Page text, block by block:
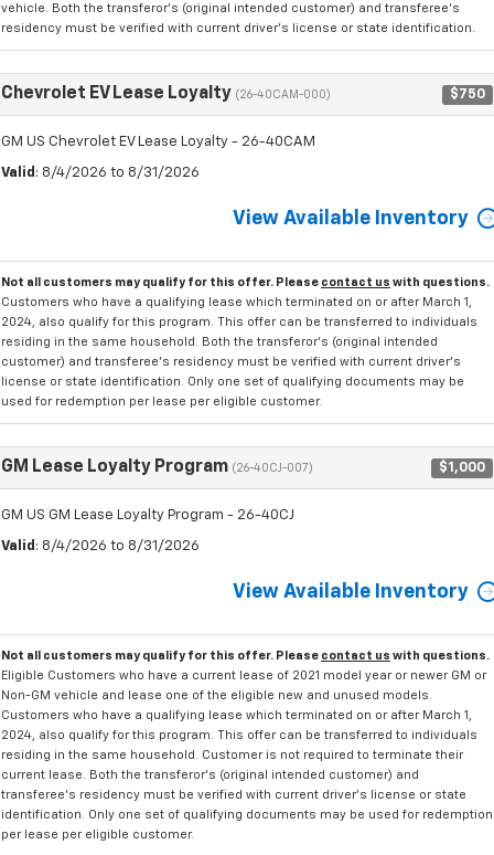
vehicle. Both the transferor's (original intended customer) and transferee's
residency must be verified with current driver's license or state identification.
Chevrolet EV Lease Loyalty (26-40CAM-000) $750
GM US Chevrolet EV Lease Loyalty - 26-40CAM
Valid : 8/4/2026 to 8/31/2026
View Available Inventory
Not all customers may qualify for this offer. Please contact us with questions.
Customers who have a qualifying lease which terminated on or after March 1,
2024, also qualify for this program. This offer can be transferred to individuals
residing in the same household. Both the transferor's (original intended
customer) and transferee's residency must be verified with current driver's
license or state identification. Only one set of qualifying documents may be
used for redemption per lease per eligible customer.
GM Lease Loyalty Program (26-40CJ-007) $1,000
GM US GM Lease Loyalty Program - 26-40CJ
Valid : 8/4/2026 to 8/31/2026
View Available Inventory
Not all customers may qualify for this offer. Please contact us with questions.
Eligible Customers who have a current lease of 2021 model year or newer GM or
Non-GM vehicle and lease one of the eligible new and unused models.
Customers who have a qualifying lease which terminated on or after March 1,
2024, also qualify for this program. This offer can be transferred to individuals
residing in the same household. Customer is not required to terminate their
current lease. Both the transferor's (original intended customer) and
transferee's residency must be verified with current driver's license or state
identification. Only one set of qualifying documents may be used for redemption
per lease per eligible customer.